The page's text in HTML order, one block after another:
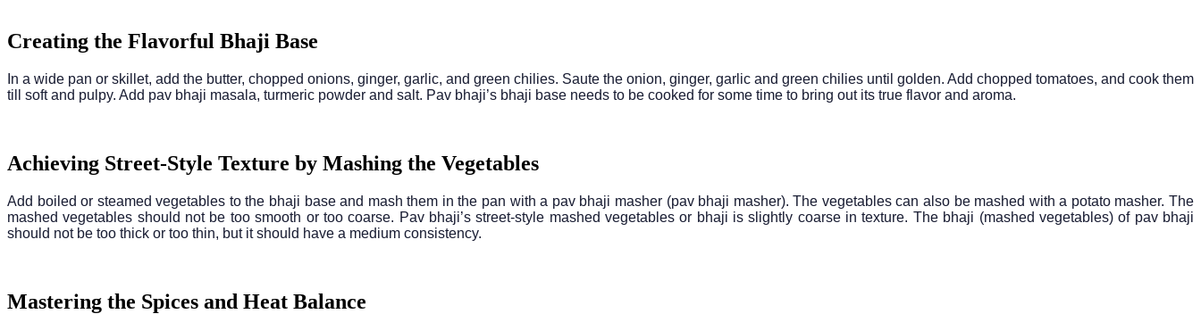
Creating the Flavorful Bhaji Base
In a wide pan or skillet, add the butter, chopped onions, ginger, garlic, and green chilies. Saute the onion, ginger, garlic and green chilies until golden. Add chopped tomatoes, and cook them
till soft and pulpy. Add pav bhaji masala, turmeric powder and salt. Pav bhaji’s bhaji base needs to be cooked for some time to bring out its true flavor and aroma.
Achieving Street-Style Texture by Mashing the Vegetables
Add boiled or steamed vegetables to the bhaji base and mash them in the pan with a pav bhaji masher (pav bhaji masher). The vegetables can also be mashed with a potato masher. The
mashed vegetables should not be too smooth or too coarse. Pav bhaji’s street-style mashed vegetables or bhaji is slightly coarse in texture. The bhaji (mashed vegetables) of pav bhaji
should not be too thick or too thin, but it should have a medium consistency.
Mastering the Spices and Heat Balance